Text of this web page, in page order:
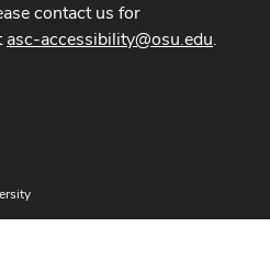
contact us for
asc-accessibility@osu.edu.